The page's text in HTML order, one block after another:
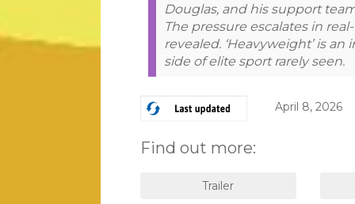
Douglas, and his support
The pressure escalates in
revealed. ‘Heavyweight’ is
side of elite sport rarely seen.
April 8, 2026
Find out more: